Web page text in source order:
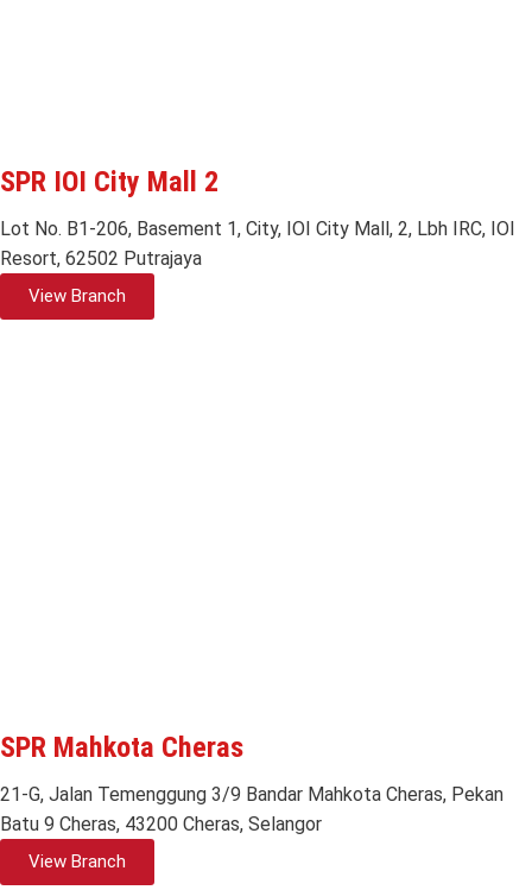
SPR IOI City Mall 2
Lot No. B1-206, Basement 1, City, IOI City Mall, 2, Lbh IRC, IOI
Resort, 62502 Putrajaya
View Branch
SPR Mahkota Cheras
21-G, Jalan Temenggung 3/9 Bandar Mahkota Cheras, Pekan
Batu 9 Cheras, 43200 Cheras, Selangor
View Branch